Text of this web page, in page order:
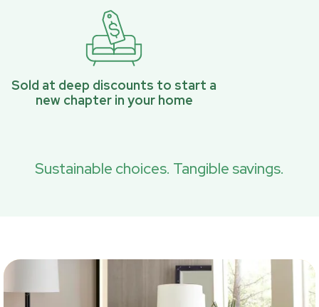
Sold at deep discounts to start a
new chapter in your home
Sustainable choices. Tangible savings.